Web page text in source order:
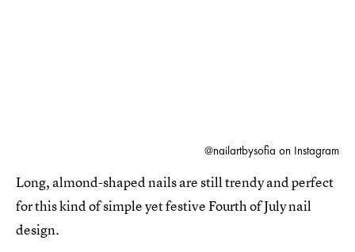
@nailartbysofia on Instagram
Long, almond-shaped nails are still trendy and perfect
for this kind of simple yet festive Fourth of July nail
design.